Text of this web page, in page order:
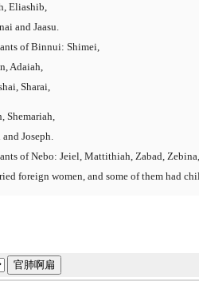
Eliashib,
and Jaasu.
of Binnui: Shimei,
Adaiah,
Sharai,
Shemariah,
Joseph.
of Nebo: Jeiel, Mattithiah, Zabad,
foreign women, and some of them had